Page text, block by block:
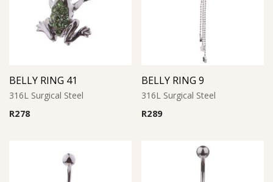
BELLY RING 41
316L Surgical Steel
R278
BELLY RING 9
316L Surgical Steel
R289